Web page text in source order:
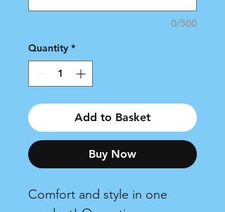
0/500
Quantity *
Add to Basket
Buy Now
Comfort and style in one